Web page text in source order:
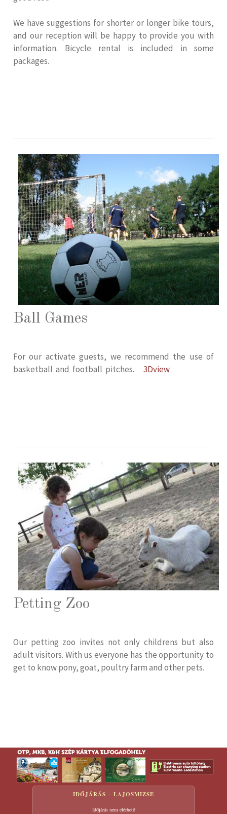
We have suggestions for shorter or longer bike tours,
and our reception will be happy to provide you with
information. Bicycle rental is included in some
packages.
Ball Games
For our activate guests, we recommend the use of
basketball and football pitches. 3Dview
Petting Zoo
Our petting zoo invites not only childrens but also
adult visitors. With us everyone has the opportunity to
get to know pony, goat, poultry farm and other pets.
IDŐJÁRÁS – LAJOSMIZSE
Időjárás nem elérhető